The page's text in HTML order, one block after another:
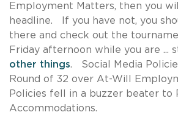
Employment Matters, then you
headline. If you have not, you
there and check out the
Friday afternoon while you are ...
other things. Social Media
Round of 32 over At-Will
Policies fell in a buzzer beater to
Accommodations.